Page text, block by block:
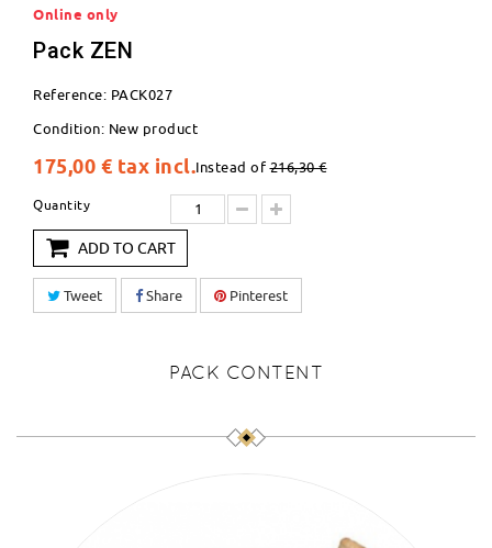
Online only
Pack ZEN
Reference: PACK027
Condition: New product
175,00 € tax incl.Instead of216,30 €
Quantity
ADD TO CART
Tweet Share Pinterest
PACK CONTENT